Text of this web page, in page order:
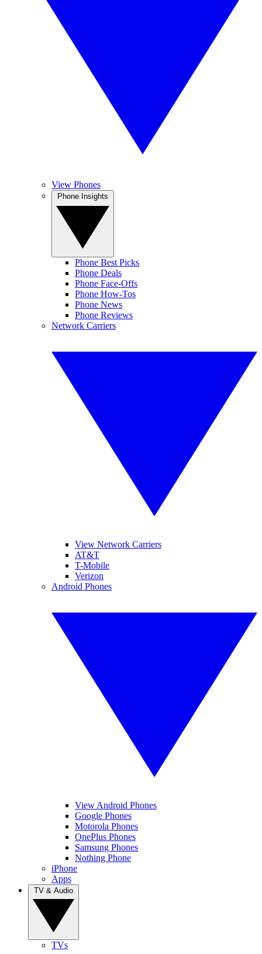
View Phones
Phone Best Picks
Phone Deals
Phone Face-Offs
Phone How-Tos
Phone News
Phone Reviews
Network Carriers
View Network Carriers
AT&T
T-Mobile
Verizon
Android Phones
View Android Phones
Google Phones
Motorola Phones
OnePlus Phones
Samsung Phones
Nothing Phone
iPhone
Apps
TVs